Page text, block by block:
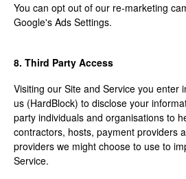
You can opt out of our re-marketing
Google's Ads Settings.
8. Third Party Access
Visiting our Site and Service you enter
us (HardBlock) to disclose your
party individuals and organisations to
contractors, hosts, payment providers
providers we might choose to use to
Service.